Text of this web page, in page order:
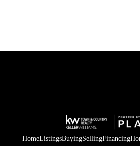
HomeListingsBuyingSellingFinancing